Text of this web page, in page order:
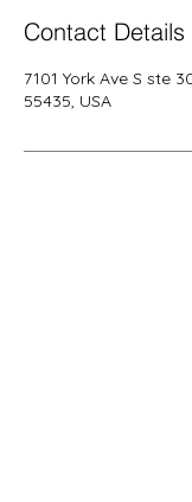
Contact Details
7101 York Ave S ste
55435, USA